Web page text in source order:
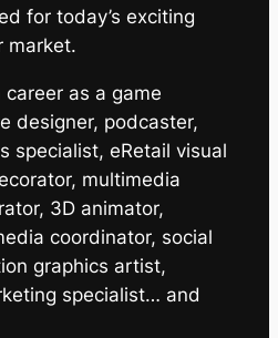
for today’s exciting
market.
as a game
designer, podcaster,
specialist, eRetail visual
multimedia
3D animator,
coordinator, social
graphics artist,
specialist… and